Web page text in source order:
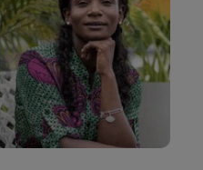
When Climate
Struggle